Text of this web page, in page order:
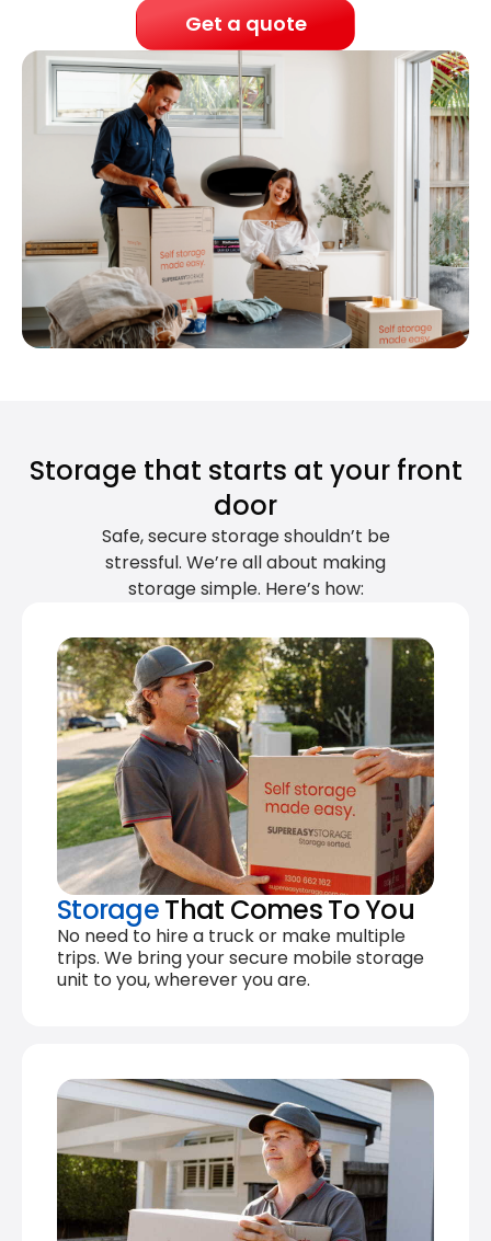
Get a quote
Storage that starts at your front
door
Safe, secure storage shouldn’t be
stressful. We’re all about making
storage simple. Here’s how:
StorageThat Comes To You
No need to hire a truck or make multiple
trips. We bring your secure mobile storage
unit to you, wherever you are.